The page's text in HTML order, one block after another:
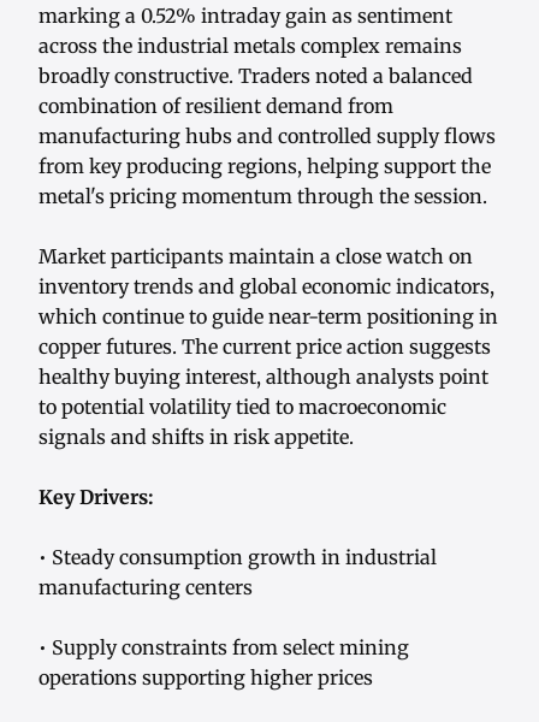
marking a 0.52% intraday gain as sentiment
across the industrial metals complex remains
broadly constructive. Traders noted a balanced
combination of resilient demand from
manufacturing hubs and controlled supply flows
from key producing regions, helping support the
metal's pricing momentum through the session.
Market participants maintain a close watch on
inventory trends and global economic indicators,
which continue to guide near-term positioning in
copper futures. The current price action suggests
healthy buying interest, although analysts point
to potential volatility tied to macroeconomic
signals and shifts in risk appetite.
Key Drivers:
• Steady consumption growth in industrial
manufacturing centers
• Supply constraints from select mining
operations supporting higher prices